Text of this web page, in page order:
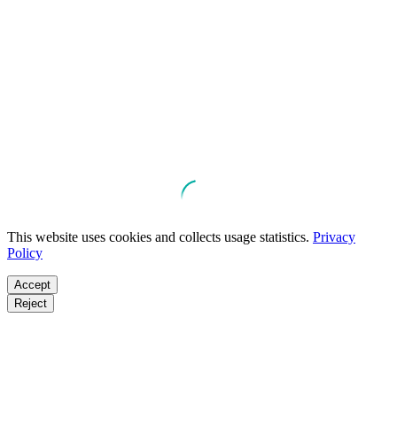
This website uses cookies and collects usage statistics. Privacy
Policy